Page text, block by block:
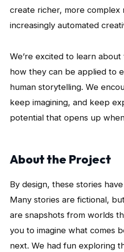
create richer, more complex
increasingly automated
We’re excited to learn
how they can be applied to
human storytelling. We
keep imagining, and keep
potential that opens up
About the Project
By design, these stories
Many stories are fictional,
are snapshots from worlds
you to imagine what comes
next. We had fun exploring